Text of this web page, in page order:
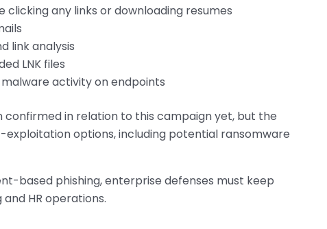
any links or downloading resumes
link analysis
LNK files
activity on endpoints
in relation to this campaign yet, but the
exploitation options, including potential ransomware
based phishing, enterprise defenses must keep
HR operations.